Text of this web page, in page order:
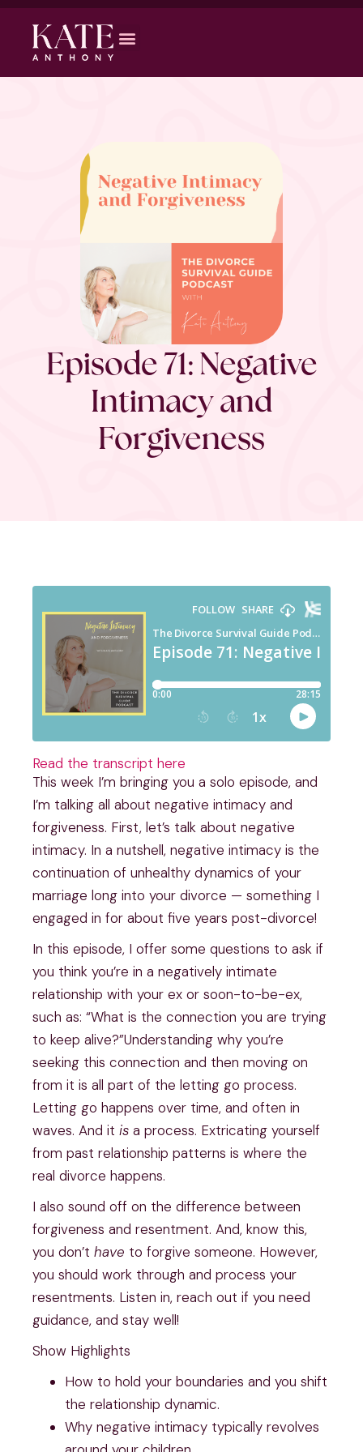
Episode 71: Negative
Intimacy and
Forgiveness
Read the transcript here
This week I’m bringing you a solo episode, and
I’m talking all about negative intimacy and
forgiveness. First, let’s talk about negative
intimacy. In a nutshell, negative intimacy is the
continuation of unhealthy dynamics of your
marriage long into your divorce — something I
engaged in for about five years post-divorce!
In this episode, I offer some questions to ask if
you think you’re in a negatively intimate
relationship with your ex or soon-to-be-ex,
such as: “What is the connection you are trying
to keep alive?”Understanding why you’re
seeking this connection and then moving on
from it is all part of the letting go process.
Letting go happens over time, and often in
waves. And it is a process. Extricating yourself
from past relationship patterns is where the
real divorce happens.
I also sound off on the difference between
forgiveness and resentment. And, know this,
you don’t have to forgive someone. However,
you should work through and process your
resentments. Listen in, reach out if you need
guidance, and stay well!
Show Highlights
How to hold your boundaries and you shift
the relationship dynamic.
Why negative intimacy typically revolves